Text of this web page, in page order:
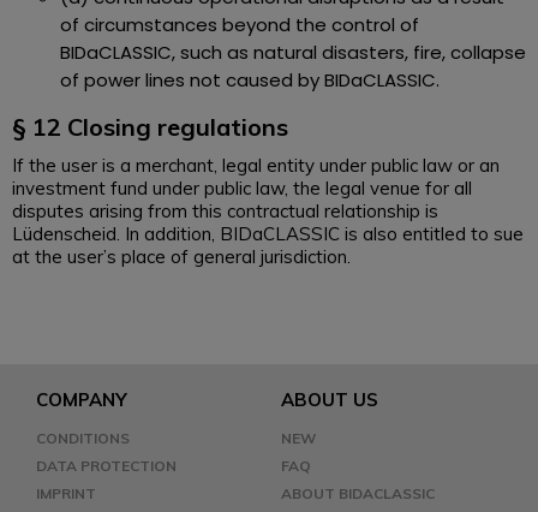
of circumstances beyond the control of
BIDaCLASSIC, such as natural disasters, fire, collapse
of power lines not caused by BIDaCLASSIC.
§ 12 Closing regulations
If the user is a merchant, legal entity under public law or an
investment fund under public law, the legal venue for all
disputes arising from this contractual relationship is
Lüdenscheid. In addition, BIDaCLASSIC is also entitled to sue
at the user’s place of general jurisdiction.
COMPANY
CONDITIONS
DATA PROTECTION
IMPRINT
ABOUT US
NEW
FAQ
ABOUT BIDACLASSIC